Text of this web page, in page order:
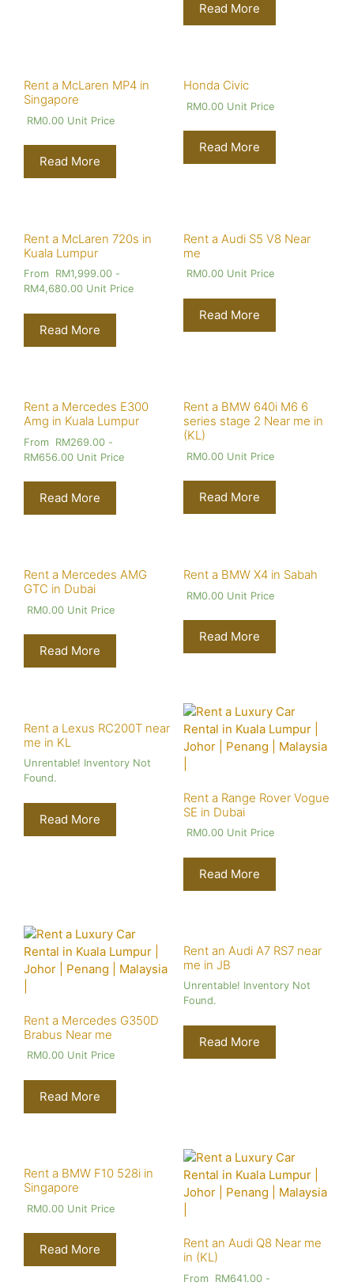
Read More
Rent a McLaren MP4 in
Singapore
RM0.00 Unit Price
Read More
Honda Civic
RM0.00Unit Price
Read More
Rent a McLaren 720s in
Kuala Lumpur
From RM1,999.00 -
RM4,680.00 Unit Price
Read More
Rent a Audi S5 V8 Near
me
RM0.00Unit Price
Read More
Rent a Mercedes E300
Amg in Kuala Lumpur
From RM269.00 -
RM656.00 Unit Price
Read More
Rent a BMW 640i M6 6
series stage 2 Near me in
(KL)
RM0.00Unit Price
Read More
Rent a Mercedes AMG
GTC in Dubai
RM0.00 Unit Price
Read More
Rent a BMW X4 in Sabah
RM0.00Unit Price
Read More
Rent a Lexus RC200T near
me in KL
Unrentable! Inventory Not
Found.
Read More
Rent a Range Rover Vogue
SE in Dubai
RM0.00Unit Price
Read More
Rent a Mercedes G350D
Brabus Near me
RM0.00 Unit Price
Read More
Rent an Audi A7 RS7 near
me in JB
Unrentable! Inventory Not
Found.
Read More
Rent a BMW F10 528i in
Singapore
RM0.00 Unit Price
Read More
Rent an Audi Q8 Near me
in (KL)
From RM641.00-